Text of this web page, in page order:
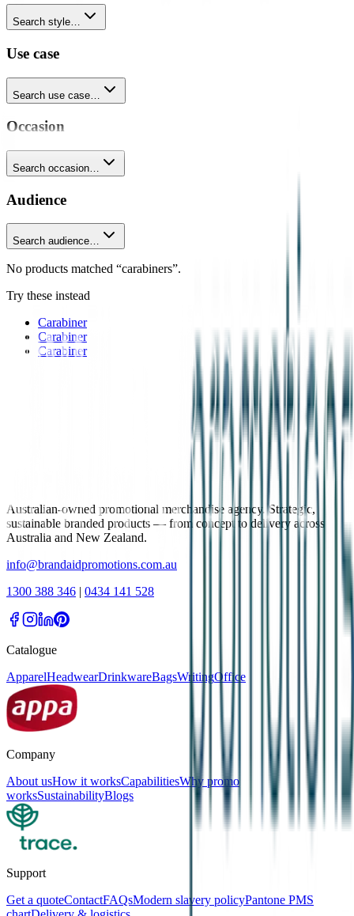
Search style…
Use case
Search use case…
Occasion
Search occasion…
Audience
Search audience…
No products matched “carabiners”.
Try these instead
Carabiner
Carabiner
Carabiner
Australian-owned promotional merchandise agency. Strategic,
sustainable branded products — from concept to delivery across
Australia and New Zealand.
info@brandaidpromotions.com.au
1300 388 346 | 0434 141 528
Catalogue
ApparelHeadwearDrinkwareBagsWritingOffice
Company
About usHow it worksCapabilitiesWhy promo
worksSustainabilityBlogs
Support
Get a quoteContactFAQsModern slavery policyPantone PMS